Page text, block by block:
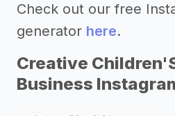
Check out our free
generator here.
Creative
Business